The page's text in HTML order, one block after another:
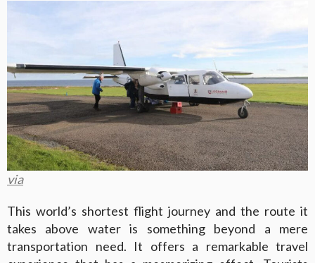
via
This world’s shortest flight journey and the route it
takes above water is something beyond a mere
transportation need. It offers a remarkable travel